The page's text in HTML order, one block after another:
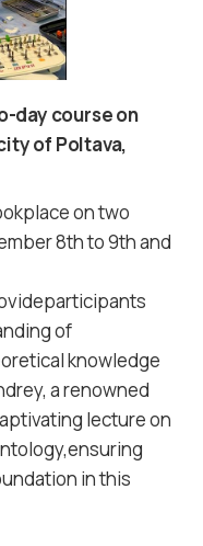
day course on
of Poltava,
on two
8th to 9th and
of
knowledge
a renowned
lecture on
in this